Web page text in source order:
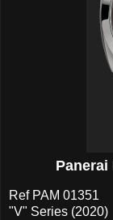
Panerai
Ref PAM 01351
"V" Series (2020)